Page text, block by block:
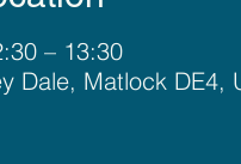
– 13:30
Dale, Matlock DE4,